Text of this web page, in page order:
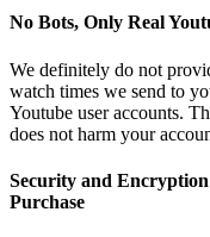
No Bots, Only Real
We definitely do not
watch times we send to
Youtube user accounts.
does not harm your
Security and
Purchase